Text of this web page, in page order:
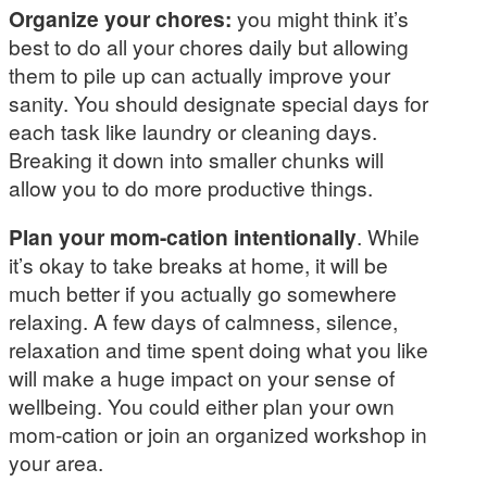
Organize your chores: you might think it’s
best to do all your chores daily but allowing
them to pile up can actually improve your
sanity. You should designate special days for
each task like laundry or cleaning days.
Breaking it down into smaller chunks will
allow you to do more productive things.
Plan your mom-cation intentionally. While
it’s okay to take breaks at home, it will be
much better if you actually go somewhere
relaxing. A few days of calmness, silence,
relaxation and time spent doing what you like
will make a huge impact on your sense of
wellbeing. You could either plan your own
mom-cation or join an organized workshop in
your area.